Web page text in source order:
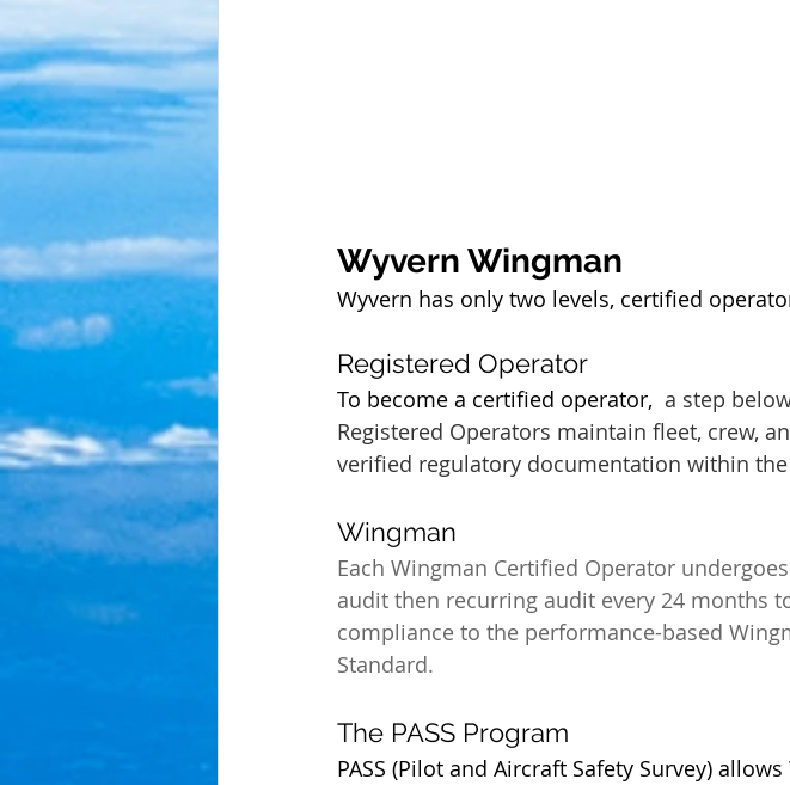
Wyvern Wingman
Wyvern has only two levels, certified
Registered Operator
To become a certified operator, a step
Registered Operators maintain fleet, crew,
verified regulatory documentation within the
Wingman
Each Wingman Certified Operator
audit then recurring audit every 24 months
compliance to the performance-based
Standard.
The PASS Program
PASS (Pilot and Aircraft Safety Survey)